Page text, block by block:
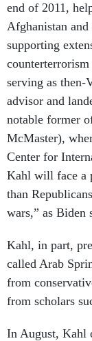
end of 2011,
Afghanistan
supporting
serving as then-
advisor and
notable former
McMaster),
Center for
Kahl will face a
than
wars,” as Biden
Kahl, in part,
called Arab
from
from scholars
In August, Kahl